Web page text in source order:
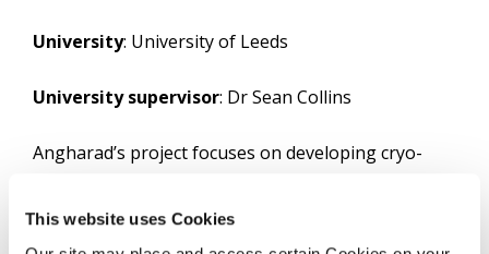
This website uses Cookies
University: University of Leeds
University supervisor: Dr Sean Collins
Angharad’s project focuses on developing cryo-
crystallisation mechanisms